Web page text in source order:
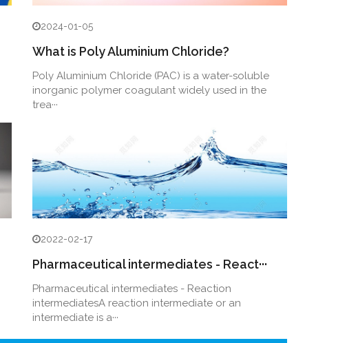
2024-01-05
What is Poly Aluminium Chloride?
Poly Aluminium Chloride (PAC) is a water-soluble
inorganic polymer coagulant widely used in the
trea···
2022-02-17
Pharmaceutical intermediates - React···
Pharmaceutical intermediates - Reaction
intermediatesA reaction intermediate or an
intermediate is a···